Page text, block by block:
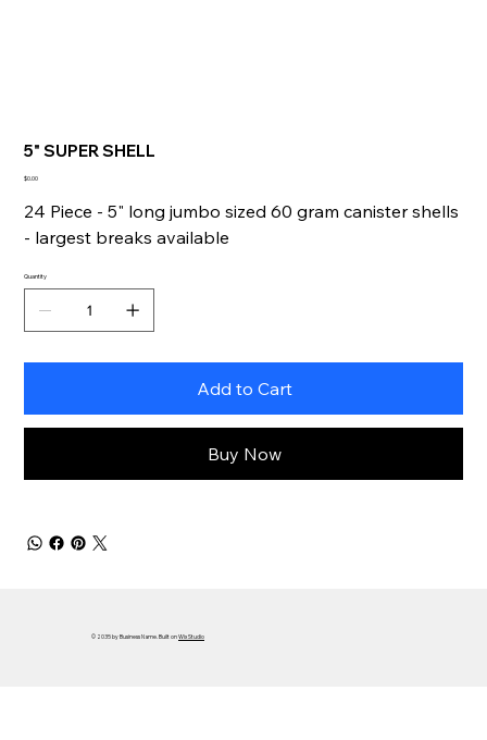
5" SUPER SHELL
Price
$0.00
24 Piece - 5" long jumbo sized 60 gram canister shells
- largest breaks available
Quantity
Add to Cart
Buy Now
© 2035 by Business Name. Built onWix Studio